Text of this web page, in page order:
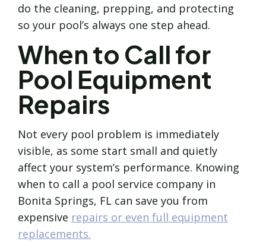
do the cleaning, prepping, and protecting
so your pool’s always one step ahead.
When to Call for
Pool Equipment
Repairs
Not every pool problem is immediately
visible, as some start small and quietly
affect your system’s performance. Knowing
when to call a pool service company in
Bonita Springs, FL can save you from
expensive repairs or even full equipment
replacements.